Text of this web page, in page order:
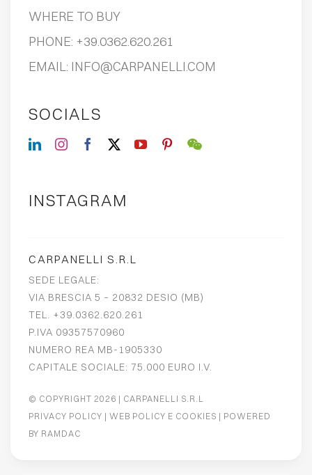
WHERE TO BUY
PHONE: +39.0362.620.261
EMAIL: INFO@CARPANELLI.COM
SOCIALS
INSTAGRAM
CARPANELLI S.R.L
SEDE LEGALE:
VIA BRESCIA 5 – 20832 DESIO (MB)
TEL. +39.0362.620.261
P.IVA 09357570960
NUMERO REA MB-1905330
CAPITALE SOCIALE: 75.000 EURO I.V.
© COPYRIGHT 2026 | CARPANELLI S.R.L
PRIVACY POLICY |WEB POLICY E COOKIES | POWERED
BY RAMDAC